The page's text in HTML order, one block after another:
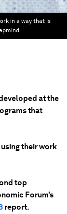
in a way that is
at the
that
their work
top
Forum’s
report.